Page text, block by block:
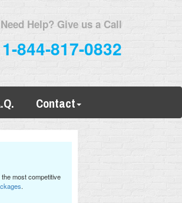
Need Help? Give us a Call
1-844-817-0832
Contact
most competitive
.